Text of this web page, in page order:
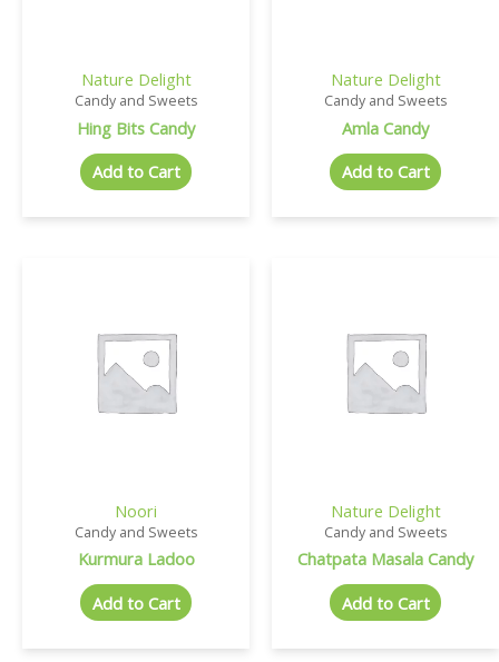
Nature Delight
Candy and Sweets
Hing Bits Candy
Add to Cart
Nature Delight
Candy and Sweets
Amla Candy
Add to Cart
Noori
Candy and Sweets
Kurmura Ladoo
Add to Cart
Nature Delight
Candy and Sweets
Chatpata Masala Candy
Add to Cart